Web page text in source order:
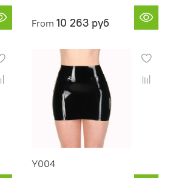
From 10 263 руб
Y004